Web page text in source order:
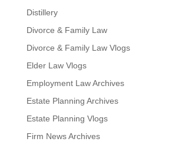
Distillery
Divorce & Family Law
Divorce & Family Law Vlogs
Elder Law Vlogs
Employment Law Archives
Estate Planning Archives
Estate Planning Vlogs
Firm News Archives